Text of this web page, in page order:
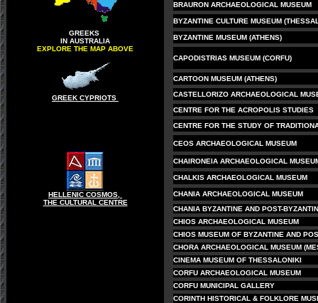
GREEKS
IN AUSTRALIA
EXPLORE THE MAP ABOVE
GREEK CYPRIOTS
HELLENIC COSMOS,
THE CULTURAL CENTRE
BRAURON ARCHAEOLOGICAL MUSEUM
BYZANTINE CULTURE MUSEUM
BYZANTINE MUSEUM (ATHENS)
CAPODISTRIAS MUSEUM (CORFU)
CARTOON MUSEUM (ATHENS)
CASTELLORIZO ARCHAEOLOGICAL
CENTRE FOR THE ACROPOLIS STUDIES
CENTRE FOR THE STUDY OF
CEOS ARCHAEOLOGICAL MUSEUM
CHAIRONEIA ARCHAEOLOGICAL
CHALKIS ARCHAEOLOGICAL MUSEUM
CHANIA ARCHAEOLOGICAL MUSEUM
CHANIA BYZANTINE AND POST-
CHIOS ARCHAEOLOGICAL MUSEUM
CHIOS MUSEUM OF BYZANTINE AND
CHORA ARCHAEOLOGICAL MUSEUM
CINEMA MUSEUM OF THESSALONIKI
CORFU ARCHAEOLOGICAL MUSEUM
CORFU MUNICIPAL GALLERY
CORINTH HISTORICAL & FOLKLORE